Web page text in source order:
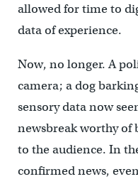
allowed for time to
data of experience.
Now, no longer. A
camera; a dog
sensory data now
newsbreak worthy of
to the audience. In
confirmed news,